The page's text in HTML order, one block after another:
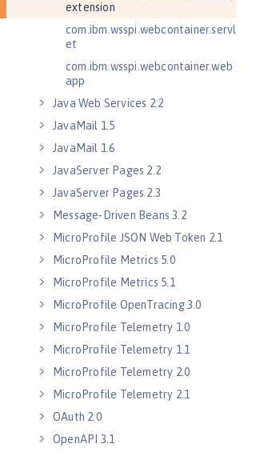
extension
com.ibm.wsspi.webcontainer.servl
et
com.ibm.wsspi.webcontainer.web
app
Java Web Services 2.2
JavaMail 1.5
JavaMail 1.6
JavaServer Pages 2.2
JavaServer Pages 2.3
Message-Driven Beans 3.2
MicroProfile JSON Web Token 2.1
MicroProfile Metrics 5.0
MicroProfile Metrics 5.1
MicroProfile OpenTracing 3.0
MicroProfile Telemetry 1.0
MicroProfile Telemetry 1.1
MicroProfile Telemetry 2.0
MicroProfile Telemetry 2.1
OAuth 2.0
OpenAPI 3.1